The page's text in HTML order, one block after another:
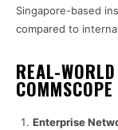
Singapore-based
compared to
REAL-
Enterprise